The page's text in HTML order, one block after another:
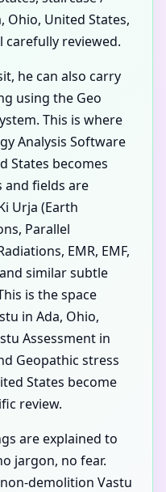
Ohio, United States,
carefully reviewed.
he can also carry
using the Geo
This is where
Analysis Software
States becomes
and fields are
Urja (Earth
Parallel
EMR, EMF,
similar subtle
is the space
in Ada, Ohio,
Assessment in
Geopathic stress
States become
review.
are explained to
jargon, no fear.
demolition Vastu